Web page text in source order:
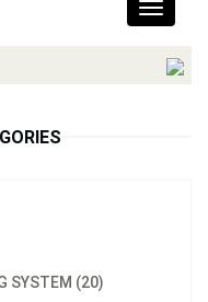
Toggle
SYSTEM (20)